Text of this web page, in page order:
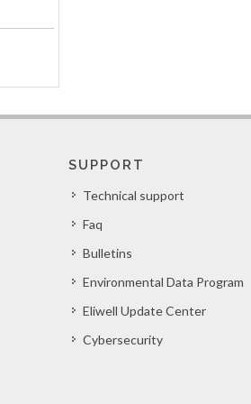
SUPPORT
Technical support
Faq
Bulletins
Environmental Data Program
Eliwell Update Center
Cybersecurity